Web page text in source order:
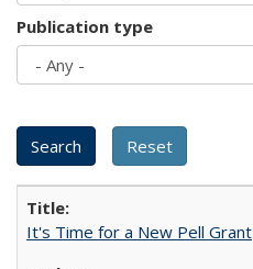
Publication type
It's Time for a New Pell Grant